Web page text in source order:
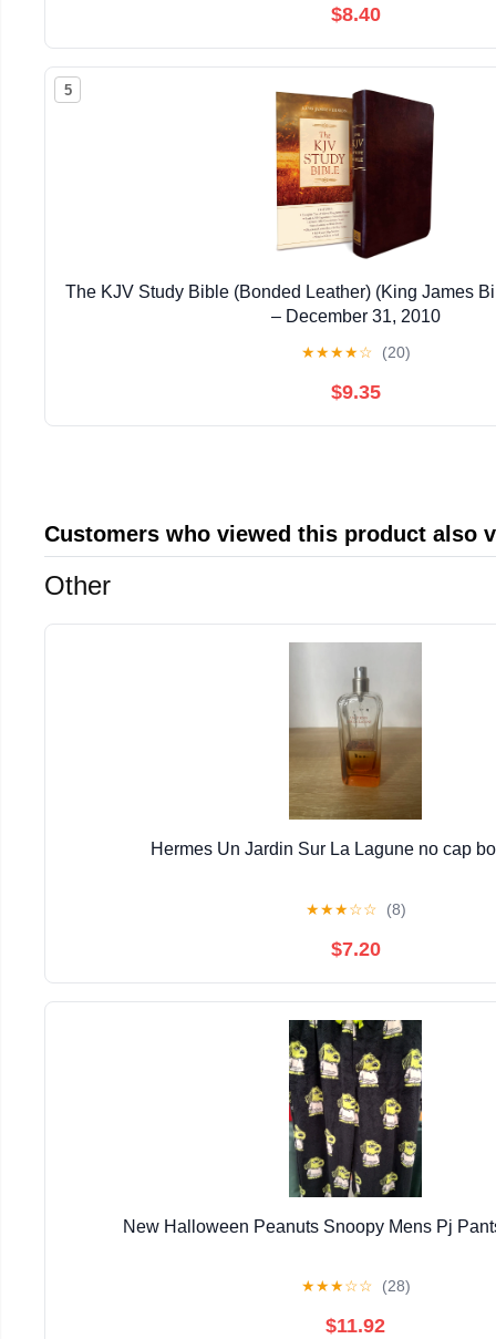
$8.40
5
The KJV Study Bible (Bonded Leather) (King James
– December 31, 2010
★★★★☆ (20)
$9.35
Customers who viewed this product also
Other
Hermes Un Jardin Sur La Lagune no cap
★★★☆☆ (8)
$7.20
New Halloween Peanuts Snoopy Mens Pj
★★★☆☆ (28)
$11.92